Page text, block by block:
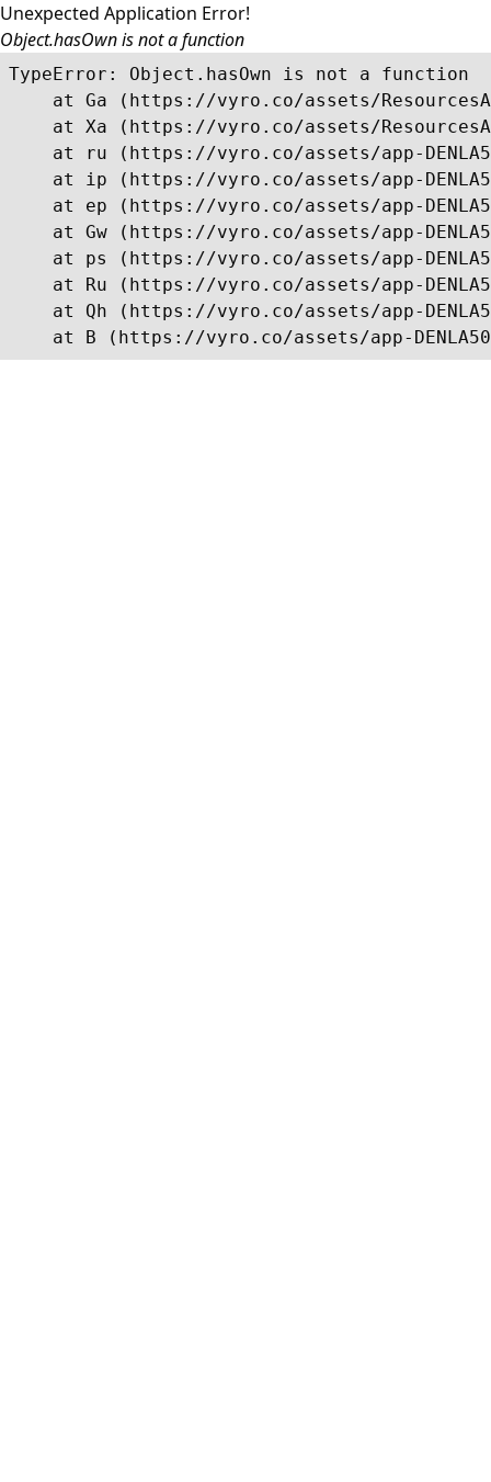
Unexpected Application Error!
Object.hasOwn is not a function
TypeError: Object.hasOwn is not a function
at Ga (https://vyro.co/assets/
at Xa (https://vyro.co/assets/
at ru (https://vyro.co/assets/app-
at ip (https://vyro.co/assets/app-
at ep (https://vyro.co/assets/app-
at Gw (https://vyro.co/assets/app-
at ps (https://vyro.co/assets/app-
at Ru (https://vyro.co/assets/app-
at Qh (https://vyro.co/assets/app-
at B (https://vyro.co/assets/app-